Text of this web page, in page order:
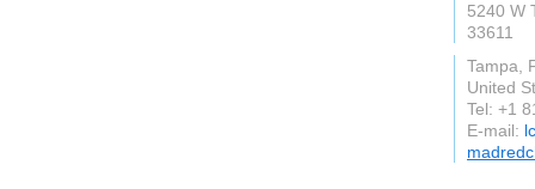
5240 W
33611
Tampa,
United
Tel: +1
E-mail: